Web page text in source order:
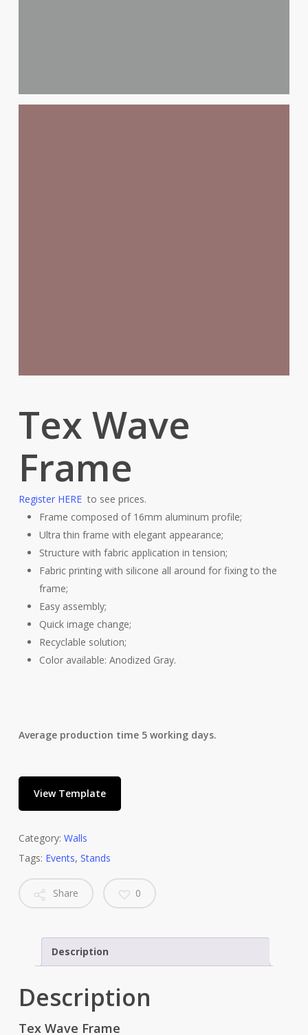
Tex Wave
Frame
Register HEREto see prices.
Frame composed of 16mm aluminum profile;
Ultra thin frame with elegant appearance;
Structure with fabric application in tension;
Fabric printing with silicone all around for fixing to the
frame;
Easy assembly;
Quick image change;
Recyclable solution;
Color available: Anodized Gray.
Average production time 5 working days.
View Template
Category: Walls
Tags: Events, Stands
Share 0
Description
Description
Tex Wave Frame